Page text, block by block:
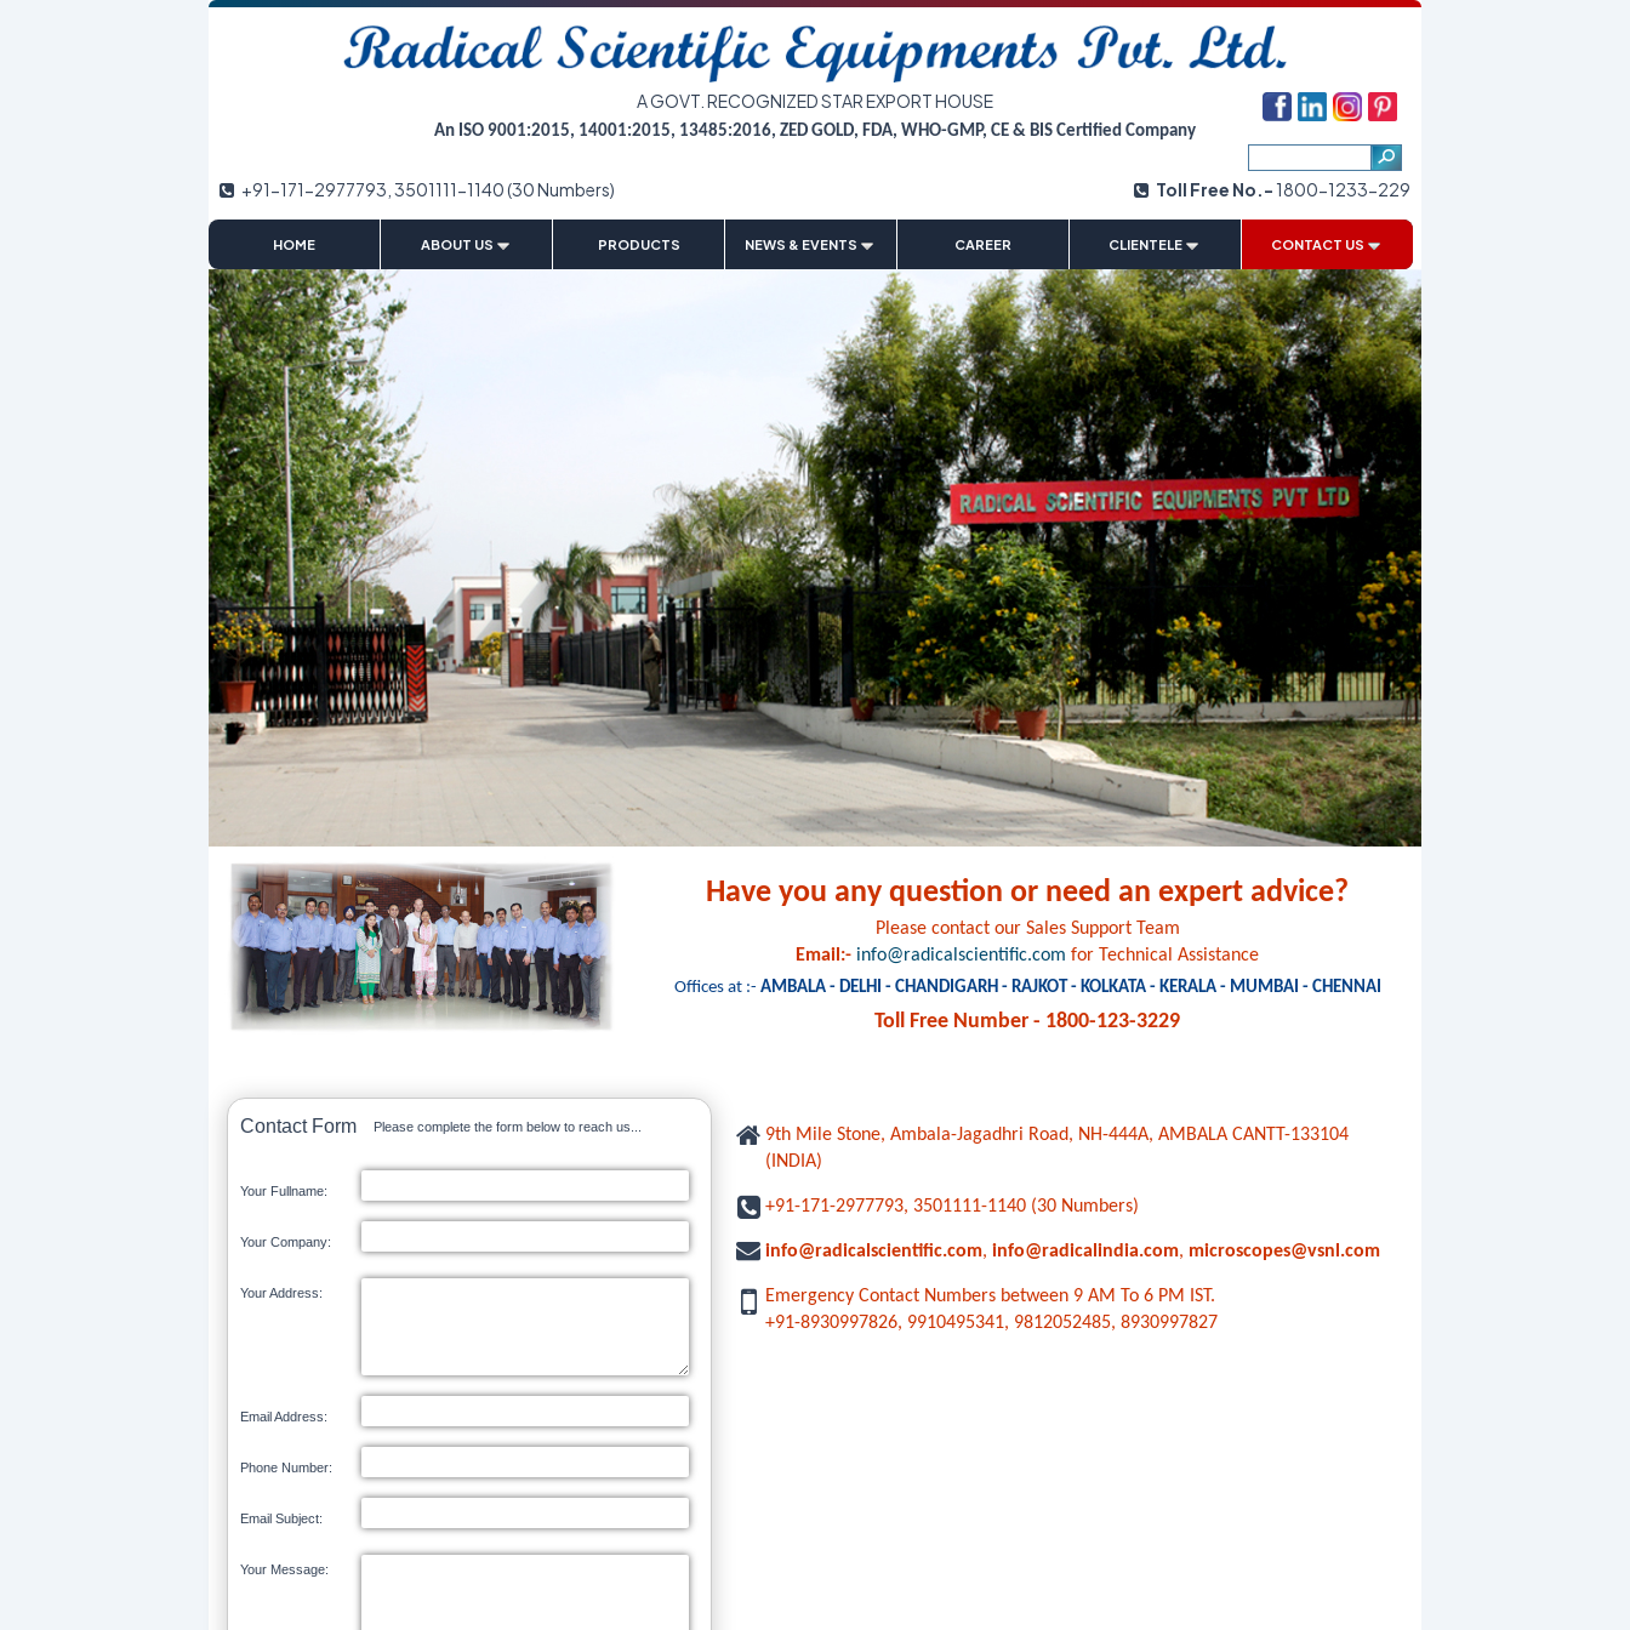
A GOVT. RECOGNIZED STAR EXPORT HOUSE
An ISO 9001:2015, 14001:2015, 13485:2016, ZED GOLD, FDA, WHO-GMP, CE & BIS Certified Company
+91-171-2977793, 3501111-1140 (30 Numbers) Toll Free No.- 1800-1233-229
HOME
ABOUT US
PRODUCTS
NEWS & EVENTS
CAREER
CLIENTELE
CONTACT US
Have you any question or need an expert advice?
Please contact our Sales Support Team
Email:- info@radicalscientific.com for Technical Assistance
Offices at :- AMBALA - DELHI - CHANDIGARH - RAJKOT - KOLKATA - KERALA - MUMBAI - CHENNAI
Toll Free Number - 1800-123-3229
Contact Form Please complete the form below to reach us...
Your Fullname:
Your Company:
Your Address:
Email Address:
Phone Number:
Email Subject:
Your Message:
9th Mile Stone, Ambala-Jagadhri Road, NH-444A, AMBALA CANTT-133104
(INDIA)
+91-171-2977793, 3501111-1140 (30 Numbers)
info@radicalscientific.com, info@radicalindia.com, microscopes@vsnl.com
Emergency Contact Numbers between 9 AM To 6 PM IST.
+91-8930997826, 9910495341, 9812052485, 8930997827